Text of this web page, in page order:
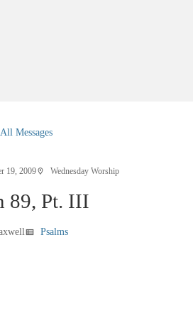
Messages
19, 2009location_on Wednesday Worship
89, Pt. III
view_list Psalms